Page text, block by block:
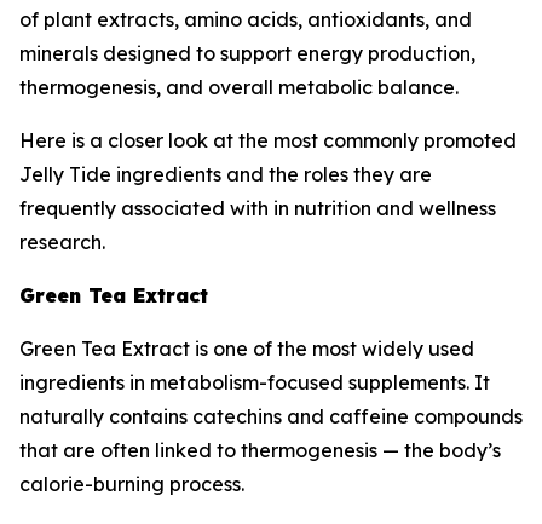
of plant extracts, amino acids, antioxidants, and
minerals designed to support energy production,
thermogenesis, and overall metabolic balance.
Here is a closer look at the most commonly promoted
Jelly Tide ingredients and the roles they are
frequently associated with in nutrition and wellness
research.
Green Tea Extract
Green Tea Extract is one of the most widely used
ingredients in metabolism-focused supplements. It
naturally contains catechins and caffeine compounds
that are often linked to thermogenesis — the body’s
calorie-burning process.